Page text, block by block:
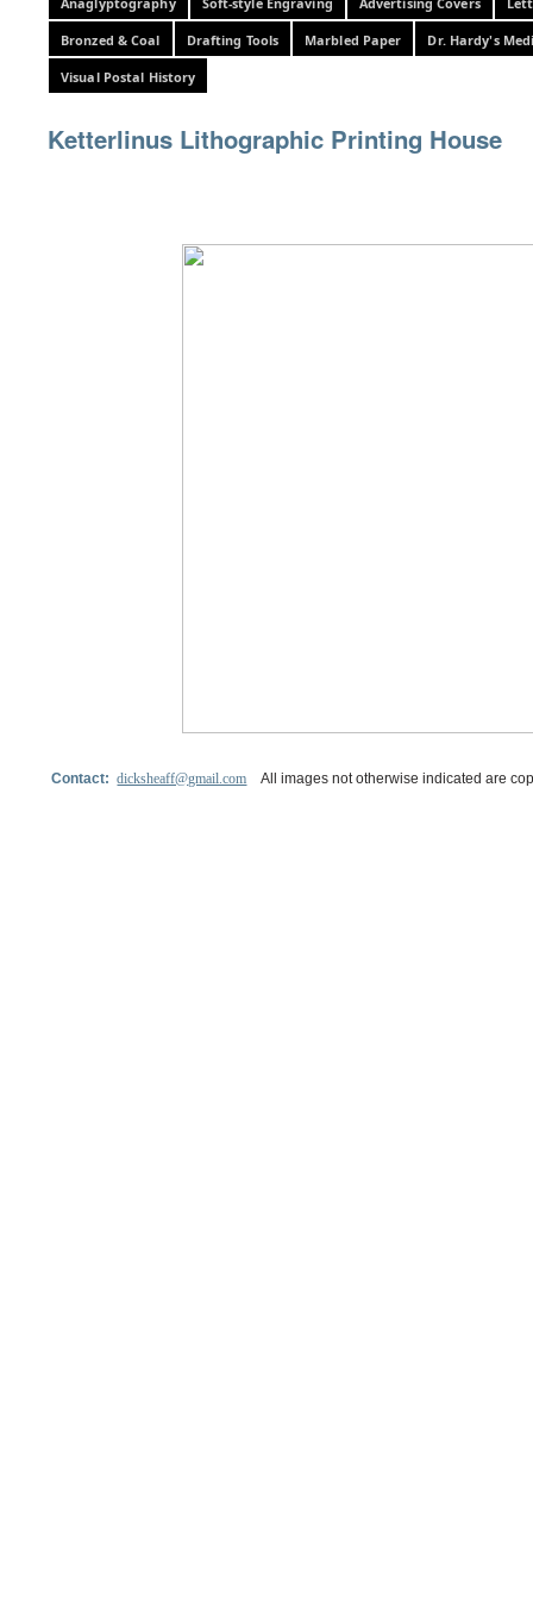
Bronzed & Coal Drafting Tools Marbled Paper Dr. Hardy's
Visual Postal History
Ketterlinus Lithographic Printing House
Contact:dicksheaff@gmail.com All images not otherwise indicated are